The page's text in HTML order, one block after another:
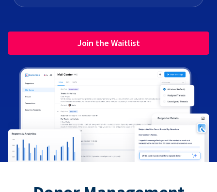
Join the Waitlist